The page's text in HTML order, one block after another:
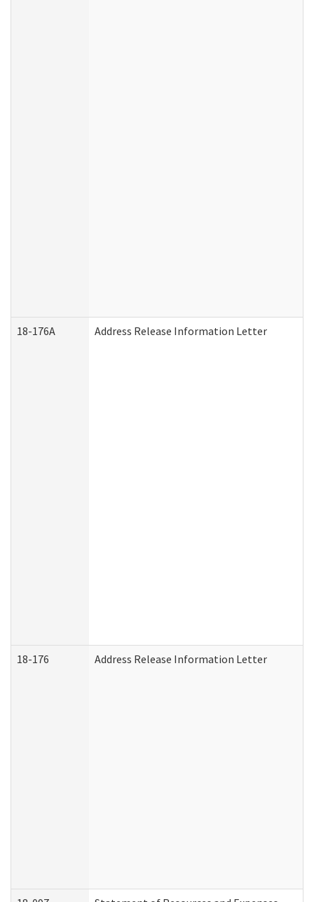
18-176A Address Release Information Letter
18-176 Address Release Information Letter